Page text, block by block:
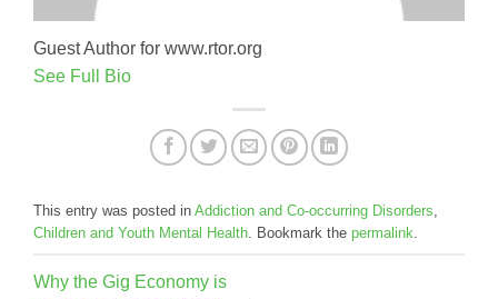
Guest Author for www.rtor.org
See Full Bio
This entry was posted in Addiction and Co-occurring Disorders,
Children and Youth Mental Health. Bookmark the permalink.
Why the Gig Economy is